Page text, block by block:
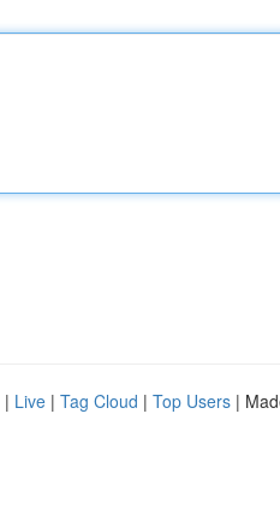
| Live | Tag Cloud | Top Users |